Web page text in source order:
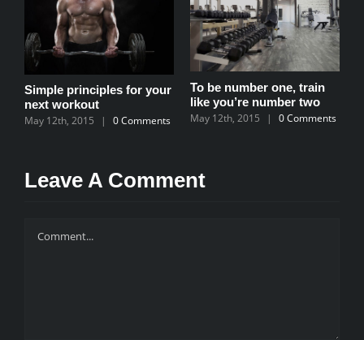
Simple principles for your
next workout
May 12th, 2015
| 0 Comments
To be number one, train
like you’re number two
May 12th, 2015
| 0 Comments
Leave A Comment
Comment